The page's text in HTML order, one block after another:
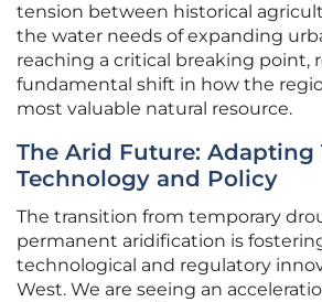
tension between historical
the water needs of expanding
reaching a critical breaking point,
fundamental shift in how the
most valuable natural resource.
The Arid Future: Adapting
Technology and Policy
The transition from temporary
permanent aridification is
technological and regulatory
West. We are seeing an